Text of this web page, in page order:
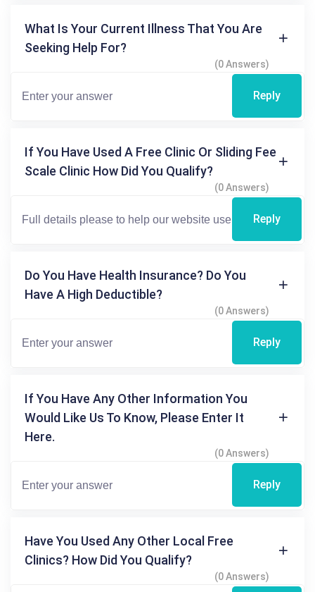
What Is Your Current Illness That You Are
Seeking Help For?
(0 Answers)
Reply
If You Have Used A Free Clinic Or Sliding Fee
Scale Clinic How Did You Qualify?
(0 Answers)
Reply
Do You Have Health Insurance? Do You
Have A High Deductible?
(0 Answers)
Reply
If You Have Any Other Information You
Would Like Us To Know, Please Enter It
Here.
(0 Answers)
Reply
Have You Used Any Other Local Free
Clinics? How Did You Qualify?
(0 Answers)